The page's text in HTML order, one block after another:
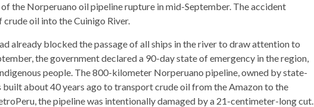
the Norperuano oil pipeline rupture in mid-September. The accident
oil into the Cuinigo River.
already blocked the passage of all ships in the river to draw attention to
the government declared a 90-day state of emergency in the region,
people. The 800-kilometer Norperuano pipeline, owned by state-
built about 40 years ago to transport crude oil from the Amazon to the
the pipeline was intentionally damaged by a 21-centimeter-long cut.